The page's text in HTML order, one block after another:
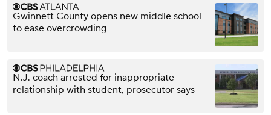
Gwinnett County opens new middle school
to ease overcrowding
N.J. coach arrested for inappropriate
relationship with student, prosecutor says